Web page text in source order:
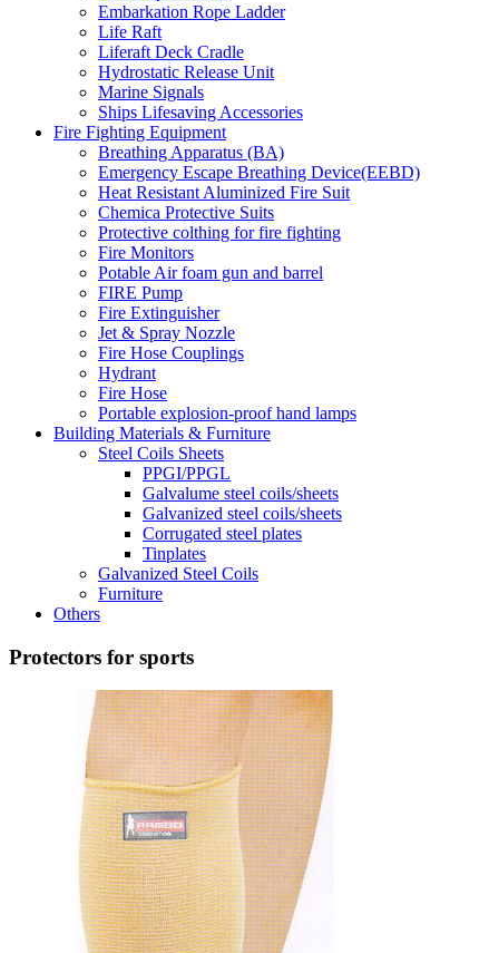
Embarkation Rope Ladder
Life Raft
Liferaft Deck Cradle
Hydrostatic Release Unit
Marine Signals
Ships Lifesaving Accessories
Fire Fighting Equipment
Breathing Apparatus (BA)
Emergency Escape Breathing Device(EEBD)
Heat Resistant Aluminized Fire Suit
Chemica Protective Suits
Protective colthing for fire fighting
Fire Monitors
Potable Air foam gun and barrel
FIRE Pump
Fire Extinguisher
Jet & Spray Nozzle
Fire Hose Couplings
Hydrant
Fire Hose
Portable explosion-proof hand lamps
Building Materials & Furniture
Steel Coils Sheets
PPGI/PPGL
Galvalume steel coils/sheets
Galvanized steel coils/sheets
Corrugated steel plates
Tinplates
Galvanized Steel Coils
Furniture
Others
Protectors for sports